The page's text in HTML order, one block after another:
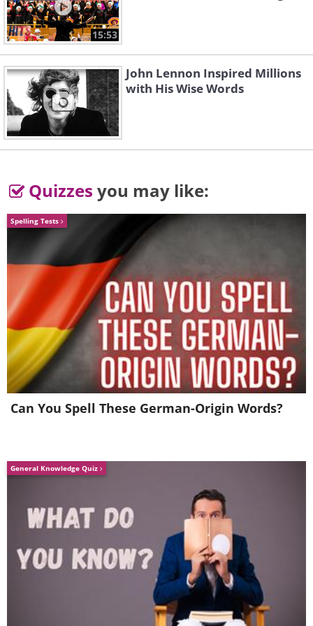
3. Oriental Paperbush
Edgeworthia chrysantha)
(By 清水五月 (Shimizusatsuki),Wikimedia
Commons)
A plant named after its native region, this
blossoming beauty comes from China. In
Japan, it is used to make mitsumata
15:53
John Lennon Inspired Millions
with His Wise Words
Quizzes you may like:
Spelling Tests
Can You Spell These German-Origin Words?
General Knowledge Quiz